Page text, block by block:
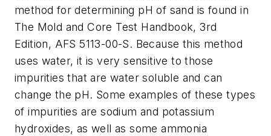
method for determining pH of sand is found in
The Mold and Core Test Handbook, 3rd
Edition, AFS 5113-00-S. Because this method
uses water, it is very sensitive to those
impurities that are water soluble and can
change the pH. Some examples of these types
of impurities are sodium and potassium
hydroxides, as well as some ammonia